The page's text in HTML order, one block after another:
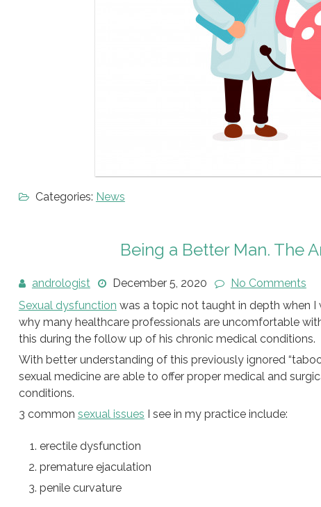
Categories: News
Being a Better Man. The
andrologist December 5, 2020
No Comments
Sexual dysfunction was a topic not taught in depth when
why many healthcare professionals are uncomfortable
this during the follow up of his chronic medical conditions.
With better understanding of this previously ignored
sexual medicine are able to offer proper medical and
conditions.
3 common sexual issues I see in my practice include:
erectile dysfunction
premature ejaculation
penile curvature